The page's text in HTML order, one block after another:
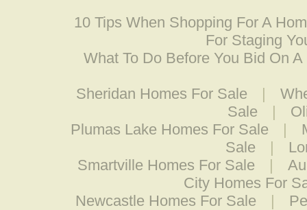
10 Tips When Shopping For A
For Staging
What To Do Before You Bid On A
Sheridan Homes For Sale |
Sale
|
Plumas Lake Homes For Sale
|
Sale
|
Smartville Homes For Sale
|
City Homes For
Newcastle Homes For Sale
|